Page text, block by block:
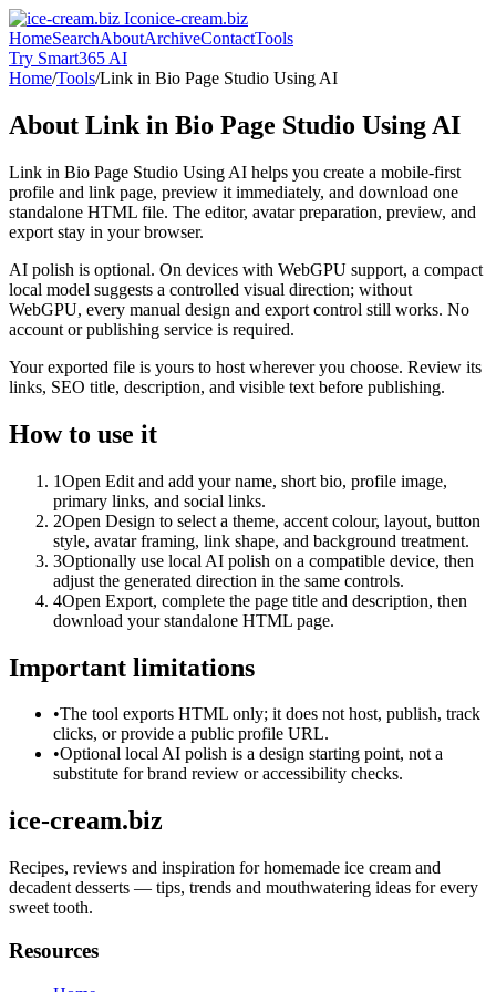
ice-cream.biz
HomeSearchAboutArchiveContactTools
Try Smart365 AI
Home/Tools/Link in Bio Page Studio Using AI
About Link in Bio Page Studio Using AI
Link in Bio Page Studio Using AI helps you create a mobile-first
profile and link page, preview it immediately, and download one
standalone HTML file. The editor, avatar preparation, preview, and
export stay in your browser.
AI polish is optional. On devices with WebGPU support, a compact
local model suggests a controlled visual direction; without
WebGPU, every manual design and export control still works. No
account or publishing service is required.
Your exported file is yours to host wherever you choose. Review its
links, SEO title, description, and visible text before publishing.
How to use it
1Open Edit and add your name, short bio, profile image,
primary links, and social links.
2Open Design to select a theme, accent colour, layout, button
style, avatar framing, link shape, and background treatment.
3Optionally use local AI polish on a compatible device, then
adjust the generated direction in the same controls.
4Open Export, complete the page title and description, then
download your standalone HTML page.
Important limitations
•The tool exports HTML only; it does not host, publish, track
clicks, or provide a public profile URL.
•Optional local AI polish is a design starting point, not a
substitute for brand review or accessibility checks.
ice-cream.biz
Recipes, reviews and inspiration for homemade ice cream and
decadent desserts — tips, trends and mouthwatering ideas for every
sweet tooth.
Resources